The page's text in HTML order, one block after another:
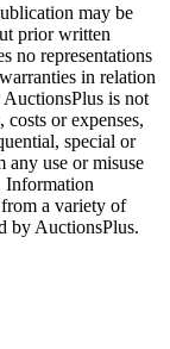
may be
prior written
no representations
in relation
is not
or expenses,
special or
any use or misuse
Information
a variety of
by AuctionsPlus.